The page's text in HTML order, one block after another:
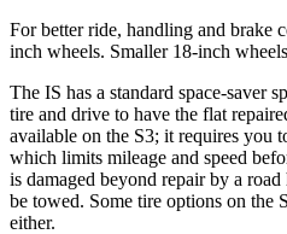
For better ride, handling and brake
inch wheels. Smaller 18-inch
The IS has a standard space-saver
tire and drive to have the flat
available on the S3; it requires you
which limits mileage and speed
is damaged beyond repair by a
be towed. Some tire options on the
either.